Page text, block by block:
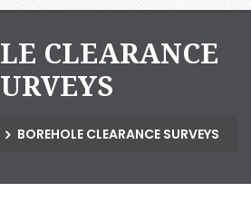
LE CLEARANCE
URVEYS
BOREHOLE CLEARANCE SURVEYS